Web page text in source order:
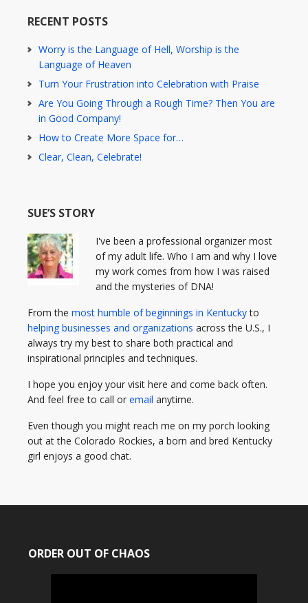
RECENT POSTS
Worry is the Language of Hell, Worship is the
Language of Heaven
Turn Your Frustration into Celebration with Praise
Are You Going Through a Rough Time? Then You are
in Good Company!
How to Create More Space for…
Clear, Clean, Celebrate!
SUE’S STORY
I've been a professional organizer most
of my adult life. Who I am and why I love
my work comes from how I was raised
and the mysteries of DNA!
From the most humble of beginnings in Kentuckyto
helping businesses and organizations across the U.S., I
always try my best to share both practical and
inspirational principles and techniques.
I hope you enjoy your visit here and come back often.
And feel free to call or email anytime.
Even though you might reach me on my porch looking
out at the Colorado Rockies, a born and bred Kentucky
girl enjoys a good chat.
ORDER OUT OF CHAOS